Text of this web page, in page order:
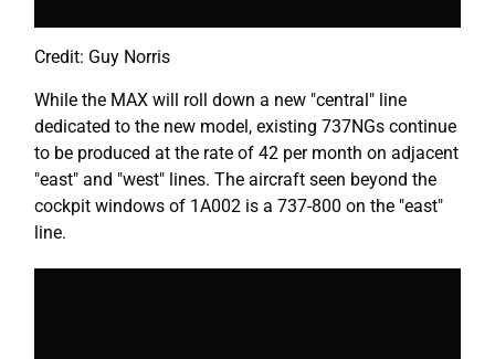
Credit: Guy Norris
While the MAX will roll down a new "central" line
dedicated to the new model, existing 737NGs continue
to be produced at the rate of 42 per month on adjacent
"east" and "west" lines. The aircraft seen beyond the
cockpit windows of 1A002 is a 737-800 on the "east"
line.